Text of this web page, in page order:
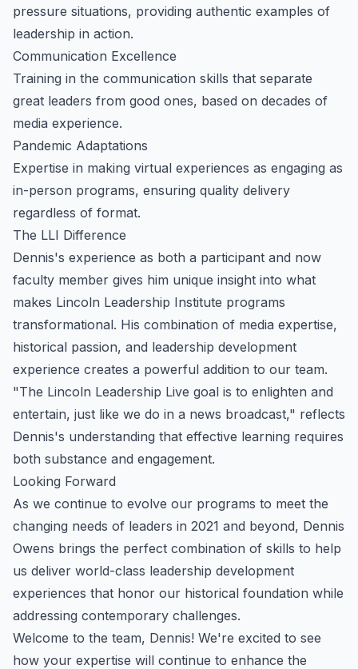
pressure situations, providing authentic examples of
leadership in action.
Communication Excellence
Training in the communication skills that separate
great leaders from good ones, based on decades of
media experience.
Pandemic Adaptations
Expertise in making virtual experiences as engaging as
in-person programs, ensuring quality delivery
regardless of format.
The LLI Difference
Dennis's experience as both a participant and now
faculty member gives him unique insight into what
makes Lincoln Leadership Institute programs
transformational. His combination of media expertise,
historical passion, and leadership development
experience creates a powerful addition to our team.
"The Lincoln Leadership Live goal is to enlighten and
entertain, just like we do in a news broadcast," reflects
Dennis's understanding that effective learning requires
both substance and engagement.
Looking Forward
As we continue to evolve our programs to meet the
changing needs of leaders in 2021 and beyond, Dennis
Owens brings the perfect combination of skills to help
us deliver world-class leadership development
experiences that honor our historical foundation while
addressing contemporary challenges.
Welcome to the team, Dennis! We're excited to see
how your expertise will continue to enhance the